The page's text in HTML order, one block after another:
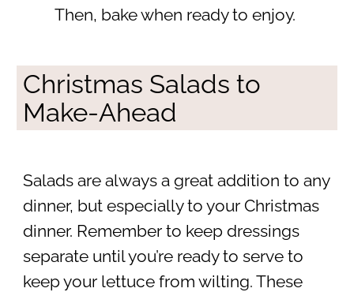
Then, bake when ready to enjoy.
Christmas Salads to
Make-Ahead
Salads are always a great addition to any
dinner, but especially to your Christmas
dinner. Remember to keep dressings
separate until you’re ready to serve to
keep your lettuce from wilting. These